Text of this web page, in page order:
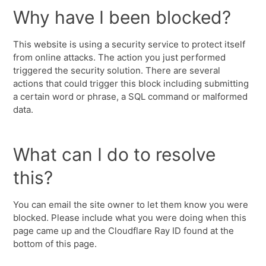
Why have I been blocked?
This website is using a security service to protect itself
from online attacks. The action you just performed
triggered the security solution. There are several
actions that could trigger this block including submitting
a certain word or phrase, a SQL command or malformed
data.
What can I do to resolve
this?
You can email the site owner to let them know you were
blocked. Please include what you were doing when this
page came up and the Cloudflare Ray ID found at the
bottom of this page.